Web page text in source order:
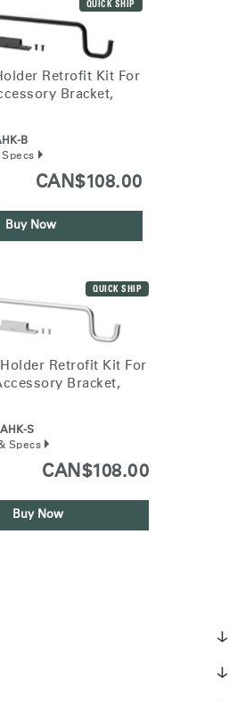
QUICK SHIP
Retrofit Kit For
Bracket,
B
CAN$108.00
Buy Now
QUICK SHIP
Retrofit Kit For
Bracket,
S
Specs
CAN$108.00
Buy Now